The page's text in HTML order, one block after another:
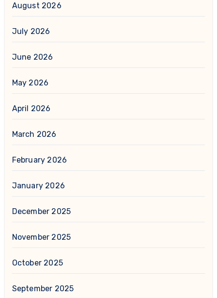
August 2026
July 2026
June 2026
May 2026
April 2026
March 2026
February 2026
January 2026
December 2025
November 2025
October 2025
September 2025